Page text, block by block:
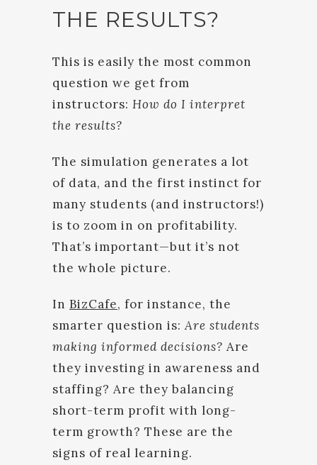
THE RESULTS?
This is easily the most common
question we get from
instructors: How do I interpret
the results?
The simulation generates a lot
of data, and the first instinct for
many students (and instructors!)
is to zoom in on profitability.
That’s important—but it’s not
the whole picture.
In BizCafe, for instance, the
smarter question is:Are students
making informed decisions? Are
they investing in awareness and
staffing? Are they balancing
short-term profit with long-
term growth? These are the
signs of real learning.